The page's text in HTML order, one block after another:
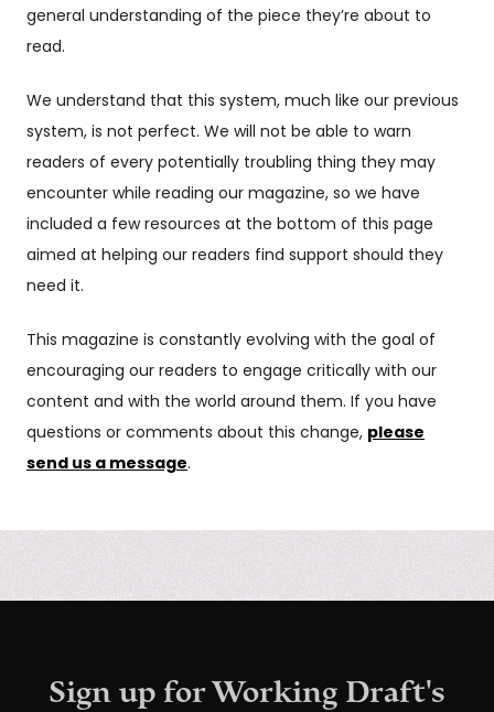
general understanding of the piece they’re about to
read.
We understand that this system, much like our previous
system, is not perfect. We will not be able to warn
readers of every potentially troubling thing they may
encounter while reading our magazine, so we have
included a few resources at the bottom of this page
aimed at helping our readers find support should they
need it.
This magazine is constantly evolving with the goal of
encouraging our readers to engage critically with our
content and with the world around them. If you have
questions or comments about this change, please
send us a message.
Sign up for Working Draft's